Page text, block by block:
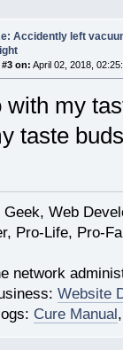
Accidently left
on: April 02, 2018,
with my
taste
Geek, Web
Pro-Life, Pro-
network
Website
Cure Manual